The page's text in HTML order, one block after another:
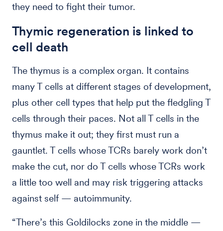
they need to fight their tumor.
Thymic regeneration is linked to
cell death
The thymus is a complex organ. It contains
many T cells at different stages of development,
plus other cell types that help put the fledgling T
cells through their paces. Not all T cells in the
thymus make it out; they first must run a
gauntlet. T cells whose TCRs barely work don’t
make the cut, nor do T cells whose TCRs work
a little too well and may risk triggering attacks
against self — autoimmunity.
“There’s this Goldilocks zone in the middle —